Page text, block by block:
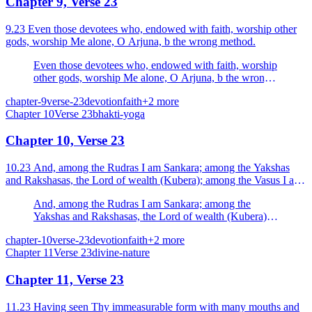
9.23 Even those devotees who, endowed with faith, worship other
gods, worship Me alone, O Arjuna, b the wrong method.
Even those devotees who, endowed with faith, worship
other gods, worship Me alone, O Arjuna, b the wrong
chapter-9verse-23devotionfaith+2 more
Chapter 10Verse 23bhakti-yoga
Chapter 10, Verse 23
10.23 And, among the Rudras I am Sankara; among the Yakshas
and Rakshasas, the Lord of wealth (Kubera); among the Vasus I am
And, among the Rudras I am Sankara; among the
Yakshas and Rakshasas, the Lord of wealth (Kubera);
(seven) mountains I am the Meru.
chapter-10verse-23devotionfaith+2 more
Chapter 11Verse 23divine-nature
Chapter 11, Verse 23
11.23 Having seen Thy immeasurable form with many mouths and